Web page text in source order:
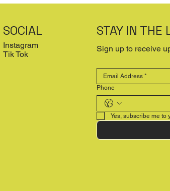
SOCIAL
Instagram
Tik Tok
STAY IN THE
Sign up to receive
Phone
Yes, subscribe me to